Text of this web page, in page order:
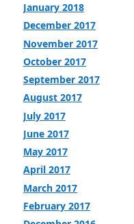
January 2018
December 2017
November 2017
October 2017
September 2017
August 2017
July 2017
June 2017
May 2017
April 2017
March 2017
February 2017